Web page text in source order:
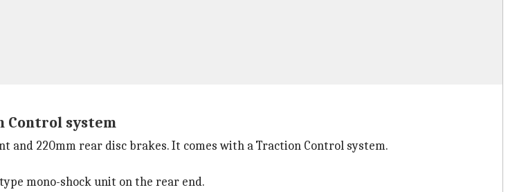
Control system
and 220mm rear disc brakes. It comes with a Traction Control system.
mono-shock unit on the rear end.